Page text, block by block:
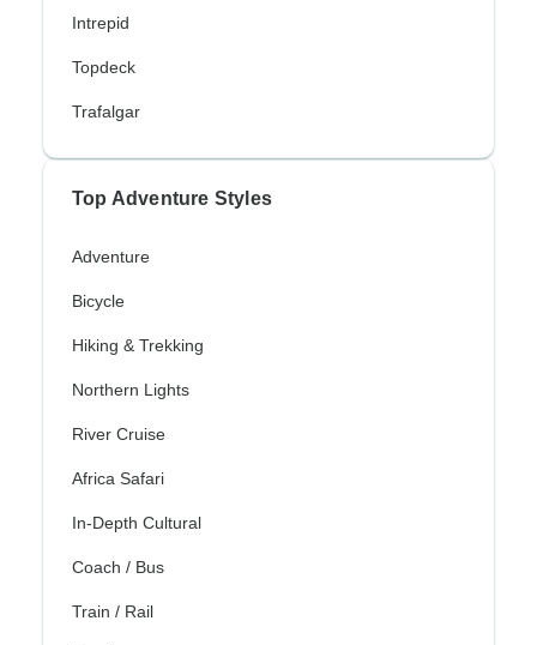
Intrepid
Topdeck
Trafalgar
Top Adventure Styles
Adventure
Bicycle
Hiking & Trekking
Northern Lights
River Cruise
Africa Safari
In-Depth Cultural
Coach / Bus
Train / Rail